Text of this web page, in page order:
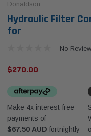
Donaldson
Hydraulic Filter
for
No
$270.00
Make 4x interest-free
payments of
$67.50 AUD fortnightly